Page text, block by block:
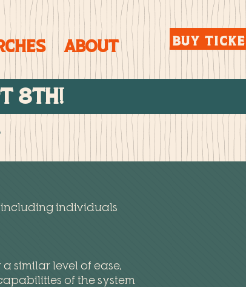
About BUY
8TH!
including individuals
similar level of ease,
of the system